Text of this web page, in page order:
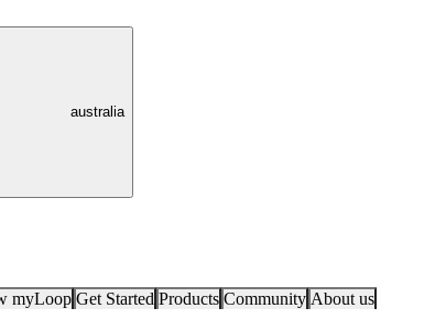
australia
myLoop Get Started Products Community About us